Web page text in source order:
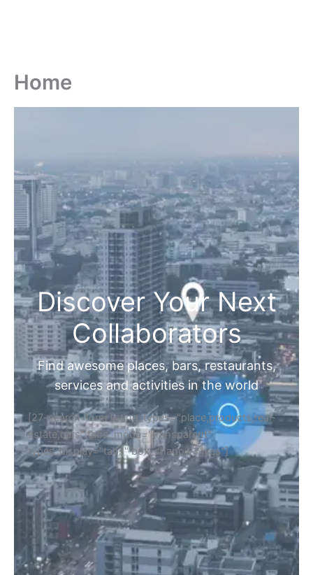
Home
Discover Your Next
Collaborators
Find awesome places, bars, restaurants,
services and activities in the world
[27-search-form listing_types="place,products,real-
estate,cars" tabs_mode="transparent"
types_display="tabs" box_shadow="yes"]